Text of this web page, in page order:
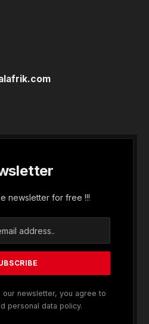
newsletter for free !!!
our newsletter, you agree to
personal data policy.